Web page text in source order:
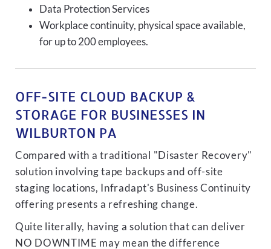
Data Protection Services
Workplace continuity, physical space available,
for up to 200 employees.
OFF-SITE CLOUD BACKUP &
STORAGE FOR BUSINESSES IN
WILBURTON PA
Compared with a traditional "Disaster Recovery"
solution involving tape backups and off-site
staging locations, Infradapt's Business Continuity
offering presents a refreshing change.
Quite literally, having a solution that can deliver
NO DOWNTIME may mean the difference